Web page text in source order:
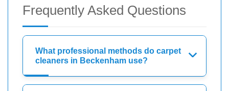
Frequently Asked Questions
What professional methods do carpet
cleaners in Beckenham use?